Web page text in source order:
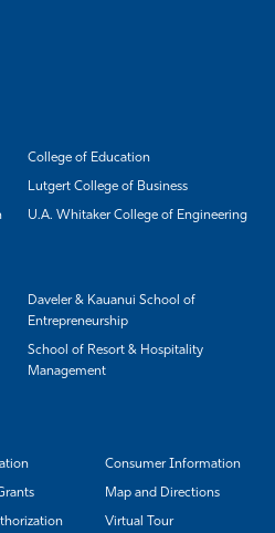
College of Education
Lutgert College of Business
U.A. Whitaker College of Engineering
Daveler & Kauanui School of
Entrepreneurship
School of Resort & Hospitality
Management
Consumer Information
Map and Directions
Virtual Tour